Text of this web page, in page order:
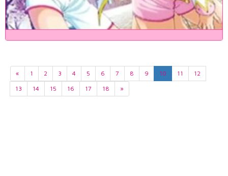
« 1 2 3 4 5 6 7 8 9 10 11
12
13
14 15 16 17 18 »